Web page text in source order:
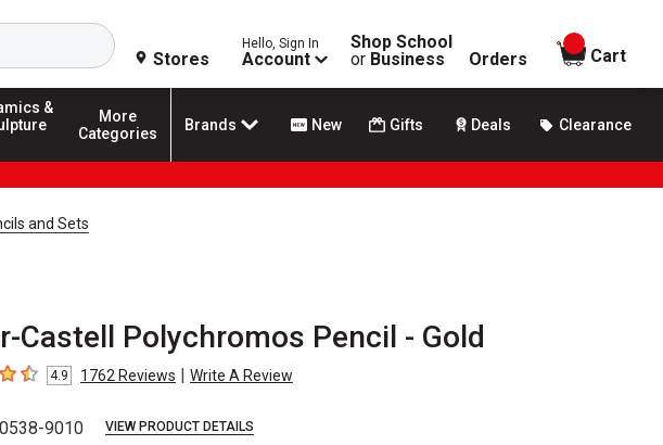
Search
Stores
Hello, Sign In
Account
Shop School
or Business Orders
items in
Cart
&
More
Categories
Brands New Gifts Deals Clearance
and Sets
Castell Polychromos Pencil - Gold
5 stars
4.9 1762 Reviews | Write A Review
9010 VIEW PRODUCT DETAILS